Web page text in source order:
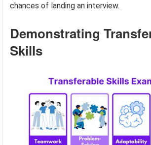
chances of landing an interview.
Demonstrating
Skills